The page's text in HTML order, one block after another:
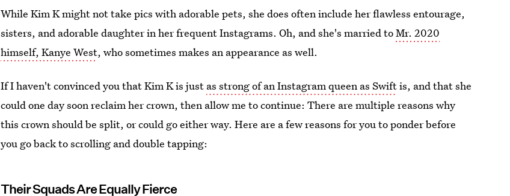
While Kim K might not take pics with adorable pets, she does often include her flawless entourage,
sisters, and adorable daughter in her frequent Instagrams. Oh, and she's married toMr. 2020
himself, Kanye West, who sometimes makes an appearance as well.
If I haven't convinced you that Kim K is just as strong of an Instagram queen as Swiftis, and that she
could one day soon reclaim her crown, then allow me to continue: There are multiple reasons why
this crown should be split, or could go either way. Here are a few reasons for you to ponder before
you go back to scrolling and double tapping:
Their Squads Are Equally Fierce